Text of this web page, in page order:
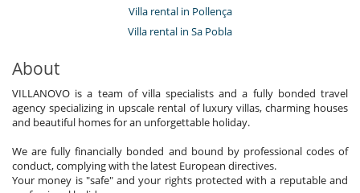
Villa rental in Pollença
Villa rental in Sa Pobla
About
VILLANOVO is a team of villa specialists and a fully bonded travel
agency specializing in upscale rental of luxury villas, charming houses
and beautiful homes for an unforgettable holiday.
We are fully financially bonded and bound by professional codes of
conduct, complying with the latest European directives.
Your money is "safe" and your rights protected with a reputable and